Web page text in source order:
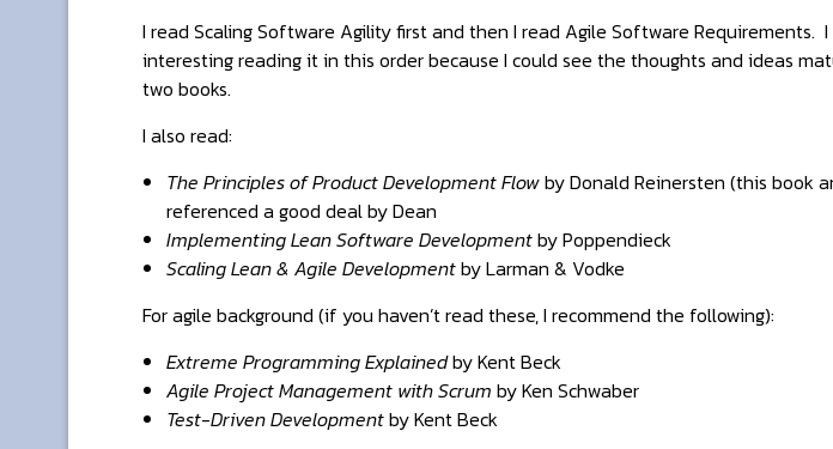
I read Scaling Software Agility first and then I read Agile Software Requirements.
interesting reading it in this order because I could see the thoughts and ideas
two books.
I also read:
The Principles of Product Development Flowby Donald Reinersten (this book
referenced a good deal by Dean
Implementing Lean Software Developmentby Poppendieck
Scaling Lean & Agile Developmentby Larman & Vodke
For agile background (if you haven’t read these, I recommend the following):
Extreme Programming Explainedby Kent Beck
Agile Project Management with Scrum by Ken Schwaber
Test-Driven Developmentby Kent Beck